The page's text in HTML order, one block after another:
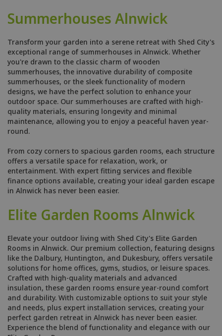
Summerhouses Alnwick
Transform your garden into a serene retreat with Shed City's
exceptional range of summerhouses in Alnwick. Whether
you're drawn to the classic charm of wooden
summerhouses, the innovative durability of composite
summerhouses, or the sleek functionality of modern
designs, we have the perfect solution to enhance your
outdoor space. Our summerhouses are crafted with high-
quality materials, ensuring longevity and minimal
maintenance, allowing you to enjoy a peaceful haven year-
round.
From cozy corners to spacious garden rooms, each structure
offers a versatile space for relaxation, work, or
entertainment. With expert fitting services and flexible
finance options available, creating your ideal garden escape
in Alnwick has never been easier.
Elite Garden Rooms Alnwick
Elevate your outdoor living with Shed City's Elite Garden
Rooms in Alnwick. Our premium collection, featuring designs
like the Dalbury, Huntington, and Dukesbury, offers versatile
solutions for home offices, gyms, studios, or leisure spaces.
Crafted with high-quality materials and advanced
insulation, these garden rooms ensure year-round comfort
and durability. With customizable options to suit your style
and needs, plus expert installation services, creating your
perfect garden retreat in Alnwick has never been easier.
Experience the blend of functionality and elegance with our